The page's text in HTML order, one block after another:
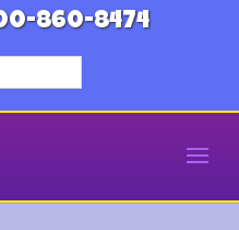
860-8474